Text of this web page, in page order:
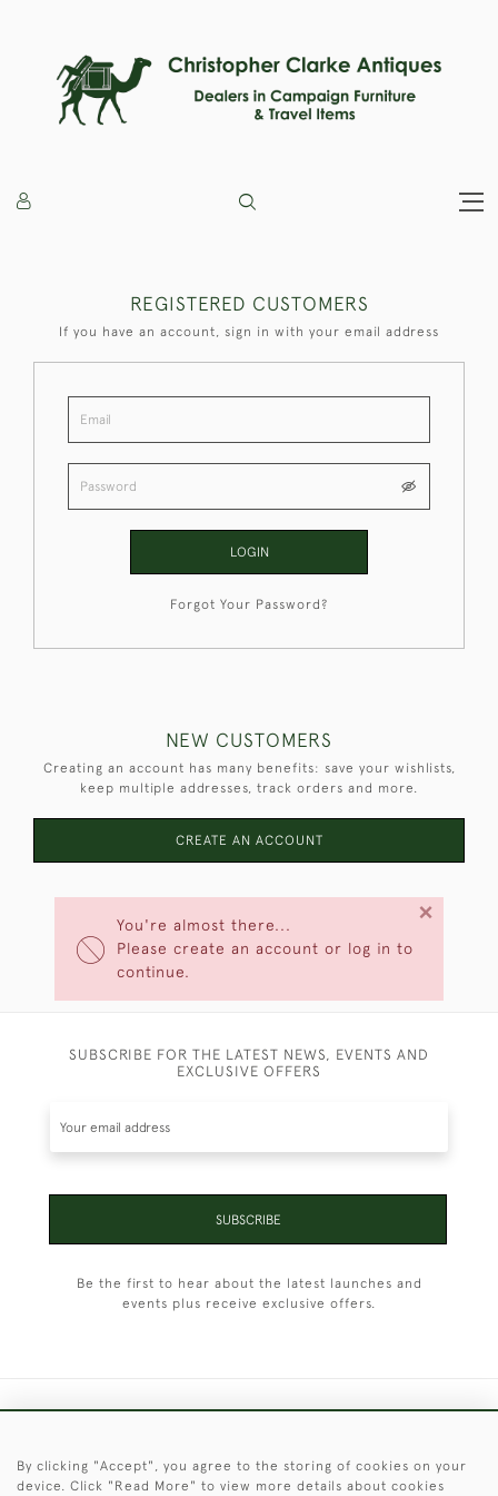
You're almost there...
Please create an account or log in to
continue.
×
REGISTERED CUSTOMERS
If you have an account, sign in with your email address
LOGIN
Forgot Your Password?
NEW CUSTOMERS
Creating an account has many benefits: save your wishlists,
keep multiple addresses, track orders and more.
CREATE AN ACCOUNT
SUBSCRIBE FOR THE LATEST NEWS, EVENTS AND
EXCLUSIVE OFFERS
SUBSCRIBE
Be the first to hear about the latest launches and
events plus receive exclusive offers.
© 2026 © 2021 Christopher Clarke Antiques
By clicking "Accept", you agree to the storing of cookies on your
device. Click "Read More" to view more details about cookies